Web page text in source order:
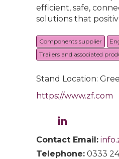
efficient, safe,
solutions that
Components supplier
Trailers and associated
Stand Location:
https://www.zf.com
Contact Email:
Telephone: 0333